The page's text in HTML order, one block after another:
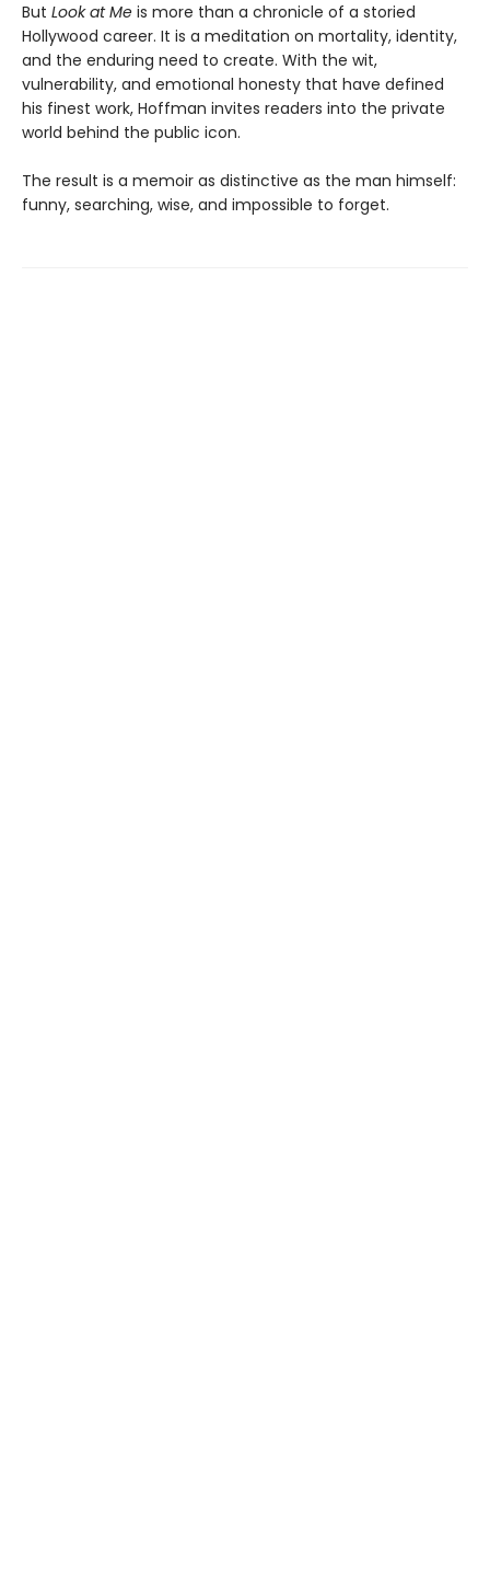
But Look at Me is more than a chronicle of a storied
Hollywood career. It is a meditation on mortality, identity,
and the enduring need to create. With the wit,
vulnerability, and emotional honesty that have defined
his finest work, Hoffman invites readers into the private
world behind the public icon.
The result is a memoir as distinctive as the man himself:
funny, searching, wise, and impossible to forget.